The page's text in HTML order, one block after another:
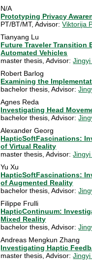
N/A
Prototyping Privacy
PT/BT/MT, Advisor:Viktorija
Tianyang Lu
Future Traveler Transition
Automated Vehicles
master thesis , Advisor:Jingyi
Robert Barlog
Examining the
bachelor thesis , Advisor:
Agnes Reda
Investigating Head
bachelor thesis , Advisor:
Alexander Georg
HapticSoftFascinations:
of Virtual Reality
master thesis , Advisor:Jingyi
Yu Xu
HapticSoftFascinations:
of Augmented Reality
bachelor thesis , Advisor:
Filippe Frulli
HapticContinuum:
Mixed Reality
bachelor thesis , Advisor:
Andreas Mengkun Zhang
Investigating Haptic
master thesis , Advisor:Jingyi